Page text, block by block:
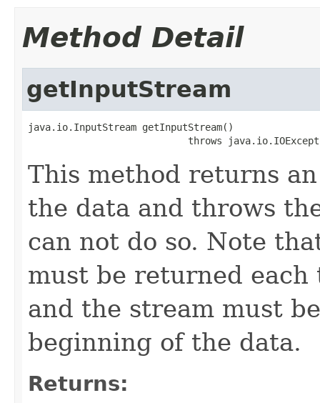
Method Detail
getInputStream
java.io.InputStream getInputStream()
throws
This method returns
the data and throws
can not do so. Note
must be returned
and the stream must
beginning of the data.
Returns: